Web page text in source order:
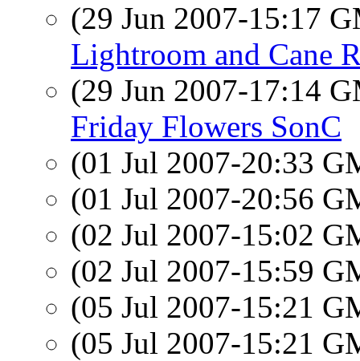
(29 Jun 2007-15:17
Lightroom and Cane
(29 Jun 2007-17:14
Friday Flowers SonC
(01 Jul 2007-20:33
(01 Jul 2007-20:56
(02 Jul 2007-15:02
(02 Jul 2007-15:59
(05 Jul 2007-15:21
(05 Jul 2007-15:21